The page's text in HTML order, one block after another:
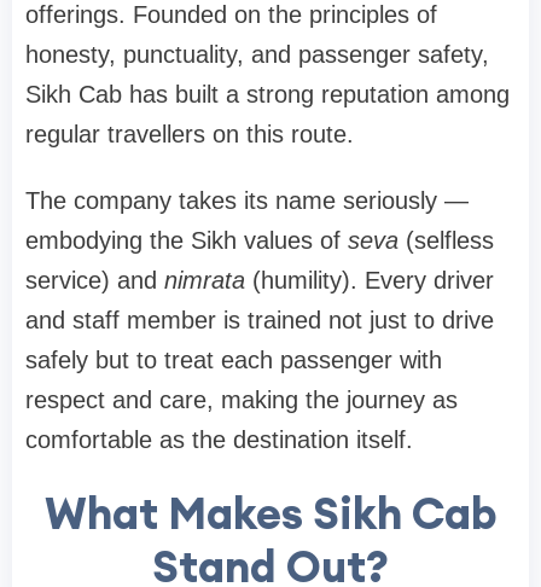
offerings. Founded on the principles of
honesty, punctuality, and passenger safety,
Sikh Cab has built a strong reputation among
regular travellers on this route.
The company takes its name seriously —
embodying the Sikh values of seva (selfless
service) and nimrata (humility). Every driver
and staff member is trained not just to drive
safely but to treat each passenger with
respect and care, making the journey as
comfortable as the destination itself.
What Makes Sikh Cab
Stand Out?